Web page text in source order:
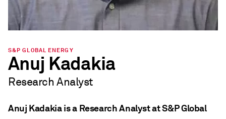
S&P GLOBAL ENERGY
Anuj Kadakia
Research Analyst
Anuj Kadakia is a Research Analyst at S&P Global